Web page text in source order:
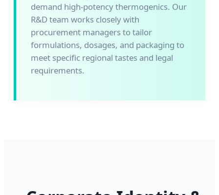
demand high-potency thermogenics. Our
R&D team works closely with
procurement managers to tailor
formulations, dosages, and packaging to
meet specific regional tastes and legal
requirements.